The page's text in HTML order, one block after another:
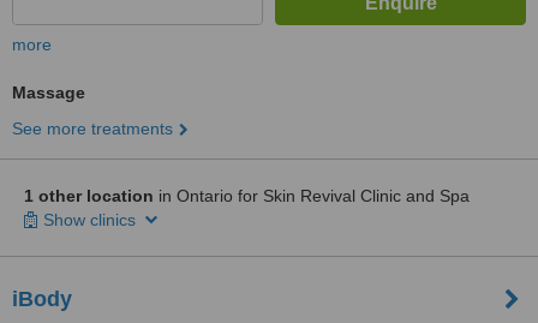
more
Massage
See more treatments
1 other location in Ontario for Skin Revival Clinic and Spa
Show clinics
iBody